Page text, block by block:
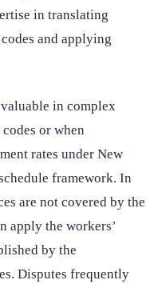
in translating
and applying
in complex
or when
rates under New
framework. In
are not covered by the
apply the workers’
by the
Disputes frequently